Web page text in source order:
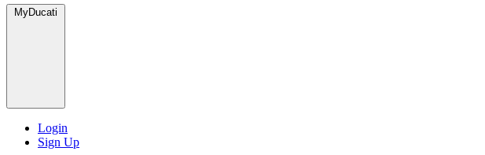
MyDucati
Login
Sign Up